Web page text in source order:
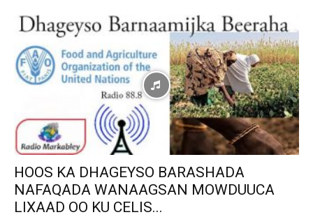
HOOS KA DHAGEYSO BARASHADA
NAFAQADA WANAAGSAN MOWDUUCA
LIXAAD OO KU CELIS...